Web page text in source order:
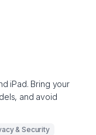
iPad. Bring your
and avoid
& Security